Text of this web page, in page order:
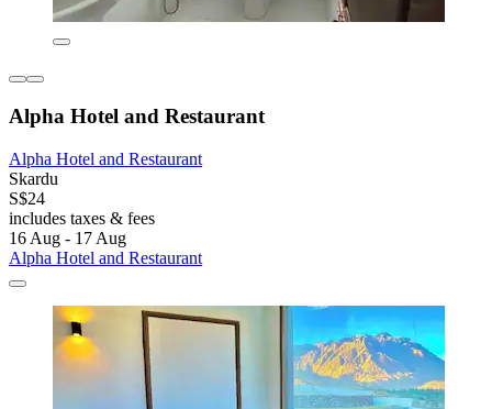
Alpha Hotel and Restaurant
Alpha Hotel and Restaurant
Skardu
S$24
includes taxes & fees
16 Aug - 17 Aug
Alpha Hotel and Restaurant